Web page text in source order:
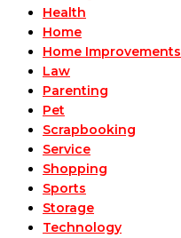
Health
Home
Home Improvements
Law
Parenting
Pet
Scrapbooking
Service
Shopping
Sports
Storage
Technology